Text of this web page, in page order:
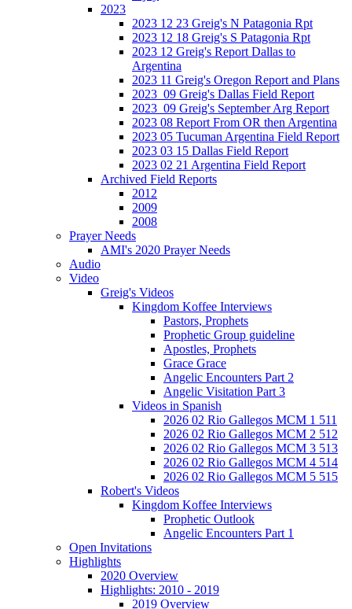
2023
2023 12 23 Greig's N Patagonia Rpt
2023 12 18 Greig's S Patagonia Rpt
2023 12 Greig's Report Dallas to
Argentina
2023 11 Greig's Oregon Report and Plans
2023_09 Greig's Dallas Field Report
2023_09 Greig's September Arg Report
2023 08 Report From OR then Argentina
2023 05 Tucuman Argentina Field Report
2023 03 15 Dallas Field Report
2023 02 21 Argentina Field Report
Archived Field Reports
2012
2009
2008
Prayer Needs
AMI's 2020 Prayer Needs
Audio
Video
Greig's Videos
Kingdom Koffee Interviews
Pastors, Prophets
Prophetic Group guideline
Apostles, Prophets
Grace Grace
Angelic Encounters Part 2
Angelic Visitation Part 3
Videos in Spanish
2026 02 Rio Gallegos MCM 1 511
2026 02 Rio Gallegos MCM 2 512
2026 02 Rio Gallegos MCM 3 513
2026 02 Rio Gallegos MCM 4 514
2026 02 Rio Gallegos MCM 5 515
Robert's Videos
Kingdom Koffee Interviews
Prophetic Outlook
Angelic Encounters Part 1
Open Invitations
Highlights
2020 Overview
Highlights: 2010 - 2019
2019 Overview